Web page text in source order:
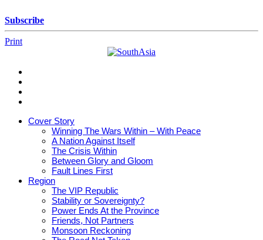
to
content
Subscribe
Print
SouthAsia
Complete
MagazineCover Story
Winning The Wars Within – With Peace
A Nation Against Itself
The Crisis Within
Between Glory and Gloom
Fault Lines First
Region
The VIP Republic
Stability or Sovereignty?
Power Ends At the Province
Friends, Not Partners
Monsoon Reckoning